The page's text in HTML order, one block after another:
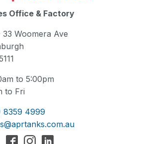
Office & Factory
33 Woomera Ave
to 5:00pm
to Fri
8359 4999